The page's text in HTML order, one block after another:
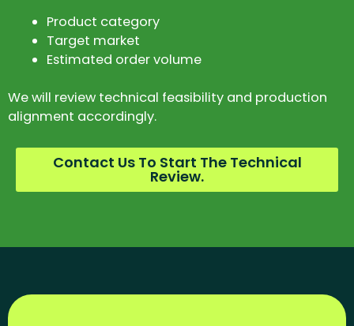
Product category
Target market
Estimated order volume
We will review technical feasibility and production
alignment accordingly.
Contact Us To Start The Technical
Review.